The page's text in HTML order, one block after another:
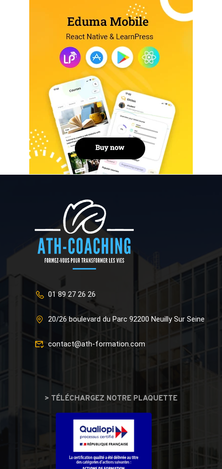
01 89 27 26 26
20/26 boulevard du Parc 92200 Neuilly Sur Seine
contact@ath-formation.com
> TÉLÉCHARGEZ NOTRE PLAQUETTE